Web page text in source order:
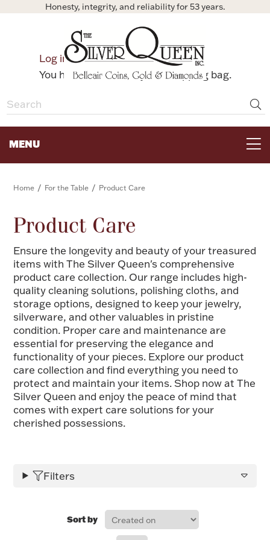
Honesty, integrity, and reliability for 53 years.
Log in
Bag
You have no items in your shopping bag.
MENU
Flatware
HOME DECOR & COLLECTIBLES
FOR HER
FOR HIM
Watches
BABY
HOLIDAYS
COINS, PAPER MONEY
WE BUY
Home / For the Table / Product Care
Product Care
Ensure the longevity and beauty of your treasured
items with The Silver Queen's comprehensive
product care collection. Our range includes high-
quality cleaning solutions, polishing cloths, and
storage options, designed to keep your jewelry,
silverware, and other valuables in pristine
condition. Proper care and maintenance are
essential for preserving the elegance and
functionality of your pieces. Explore our product
care collection and find everything you need to
protect and maintain your items. Shop now at The
Silver Queen and enjoy the peace of mind that
comes with expert care solutions for your
cherished possessions.
Filters
Sort by